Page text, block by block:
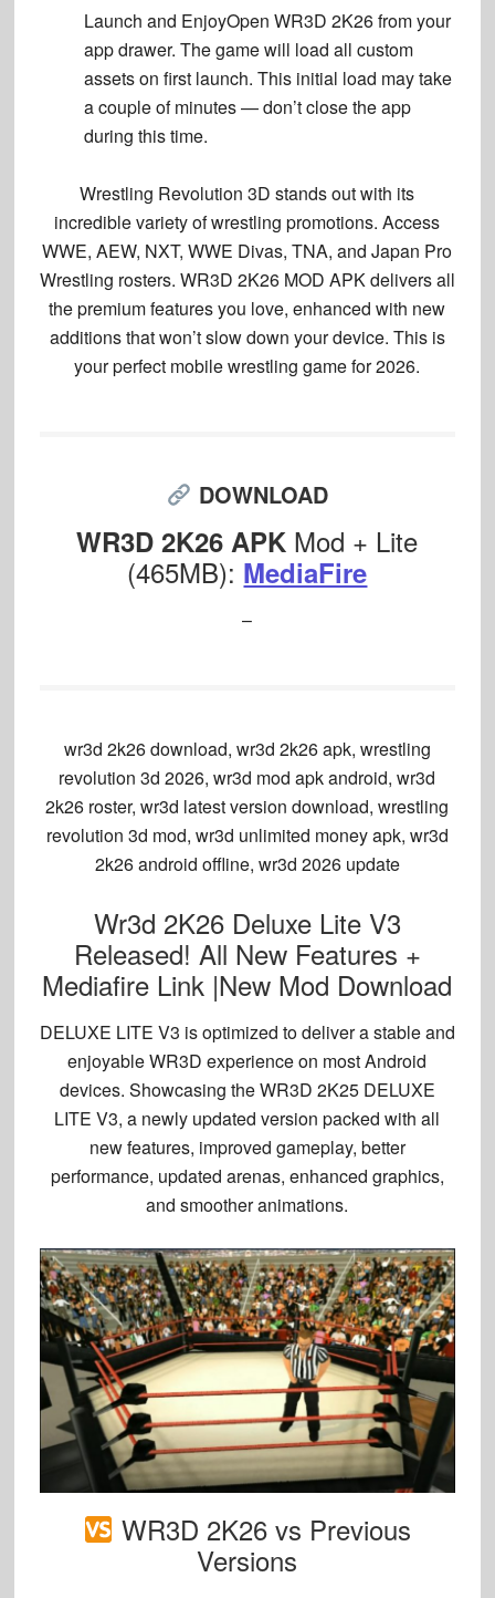
Launch and EnjoyOpen WR3D 2K26 from your
app drawer. The game will load all custom
assets on first launch. This initial load may take
a couple of minutes — don’t close the app
during this time.
Wrestling Revolution 3D stands out with its
incredible variety of wrestling promotions. Access
WWE, AEW, NXT, WWE Divas, TNA, and Japan Pro
Wrestling rosters. WR3D 2K26 MOD APK delivers all
the premium features you love, enhanced with new
additions that won’t slow down your device. This is
your perfect mobile wrestling game for 2026.
DOWNLOAD
WR3D 2K26 APK Mod + Lite
(465MB): MediaFire
–
wr3d 2k26 download, wr3d 2k26 apk, wrestling
revolution 3d 2026, wr3d mod apk android, wr3d
2k26 roster, wr3d latest version download, wrestling
revolution 3d mod, wr3d unlimited money apk, wr3d
2k26 android offline, wr3d 2026 update
Wr3d 2K26 Deluxe Lite V3
Released! All New Features +
Mediafire Link |New Mod Download
DELUXE LITE V3 is optimized to deliver a stable and
enjoyable WR3D experience on most Android
devices. Showcasing the WR3D 2K25 DELUXE
LITE V3, a newly updated version packed with all
new features, improved gameplay, better
performance, updated arenas, enhanced graphics,
and smoother animations.
WR3D 2K26 vs Previous
Versions